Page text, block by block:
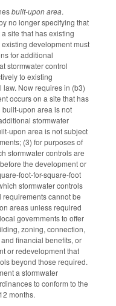
built-upon area.
no longer specifying that
site that has existing
development must
for additional
stormwater control
to existing
Now requires in (b3)
occurs on a site that has
upon area is not
stormwater
upon area is not subject
(3) for purposes of
stormwater controls are
the development or
foot-for-square-foot
stormwater controls
cannot be
areas unless required
governments to offer
zoning, connection,
financial benefits, or
or redevelopment that
beyond those required.
a stormwater
to conform to the
months.